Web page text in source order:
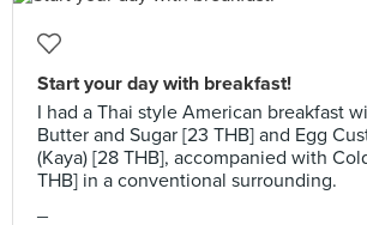
Start your day with breakfast!
I had a Thai style American breakfast
Butter and Sugar [23 THB] and Egg
(Kaya) [28 THB], accompanied with
THB] in a conventional surrounding.